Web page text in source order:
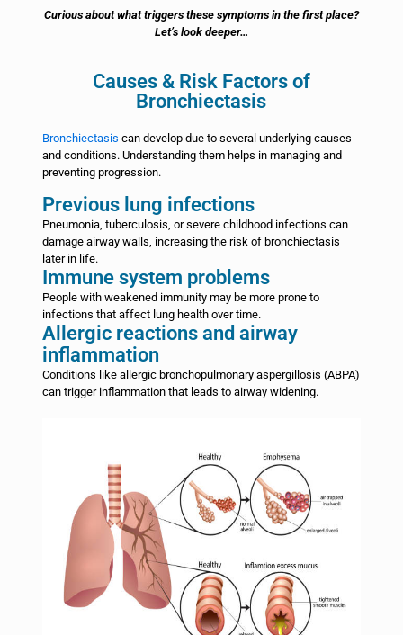
Curious about what triggers these symptoms in the first place?
Let’s look deeper…
Causes & Risk Factors of
Bronchiectasis
Bronchiectasis can develop due to several underlying causes
and conditions. Understanding them helps in managing and
preventing progression.
Previous lung infections
Pneumonia, tuberculosis, or severe childhood infections can
damage airway walls, increasing the risk of bronchiectasis
later in life.
Immune system problems
People with weakened immunity may be more prone to
infections that affect lung health over time.
Allergic reactions and airway
inflammation
Conditions like allergic bronchopulmonary aspergillosis (ABPA)
can trigger inflammation that leads to airway widening.